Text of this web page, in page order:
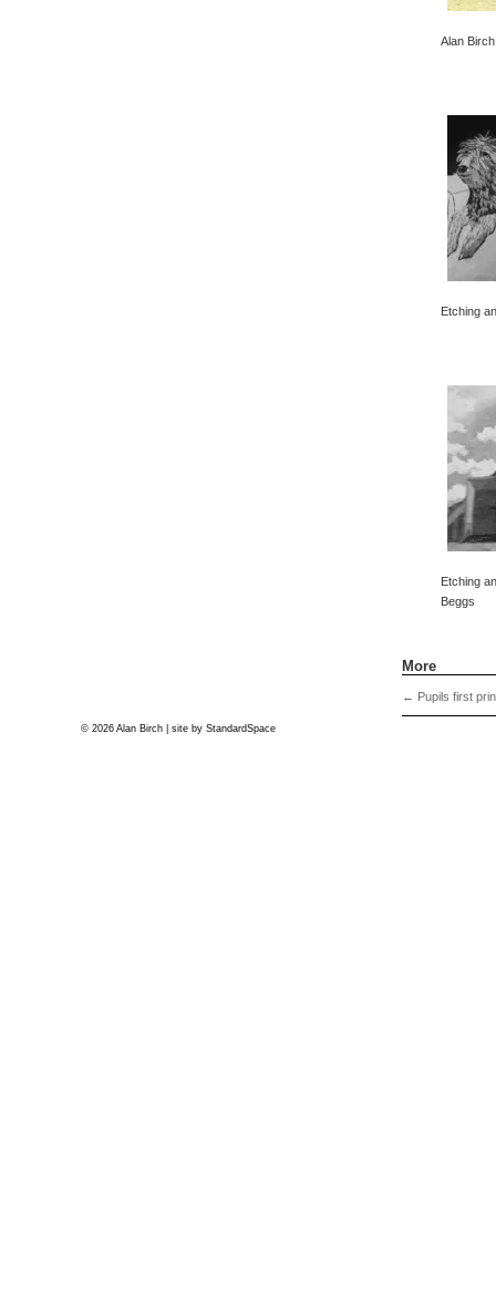
Alan Birch
Etching
Etching
Beggs
More
← Pupils first
© 2026 Alan Birch | site by StandardSpace